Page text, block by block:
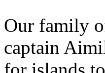
Our family
captain